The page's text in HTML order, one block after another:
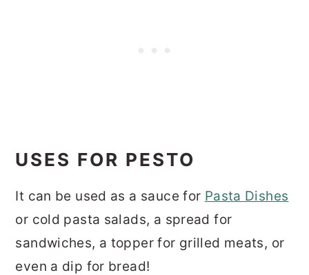
USES FOR PESTO
It can be used as a sauce for Pasta Dishes
or cold pasta salads, a spread for
sandwiches, a topper for grilled meats, or
even a dip for bread!